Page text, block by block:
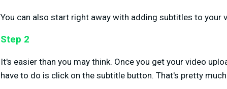
You can also start right away with adding subtitles to your
Step 2
It's easier than you may think. Once you get your video
have to do is click on the subtitle button. That's pretty